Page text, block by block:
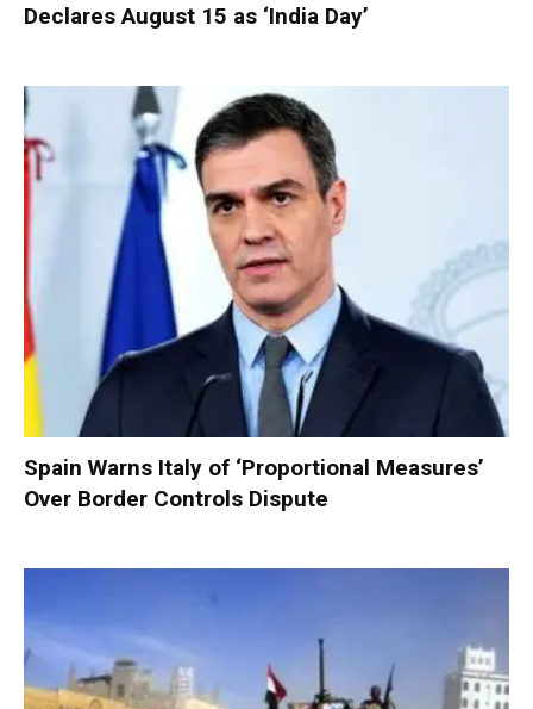
Declares August 15 as ‘India Day’
Spain Warns Italy of ‘Proportional Measures’
Over Border Controls Dispute